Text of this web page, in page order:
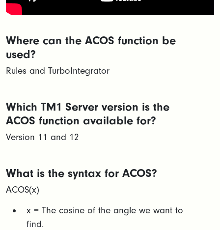
Where can the ACOS function be
used?
Rules and TurboIntegrator
Which TM1 Server version is the
ACOS function available for?
Version 11 and 12
What is the syntax for ACOS?
ACOS(x)
x = The cosine of the angle we want to
find.